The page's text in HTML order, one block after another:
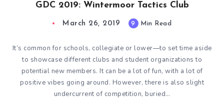
GDC 2019: Wintermoor Tactics Club
March 26, 2019 9 Min Read
It’s common for schools, collegiate or lower—to set time aside
to showcase different clubs and student organizations to
potential new members. It can be a lot of fun, with a lot of
positive vibes going around. However, there is also slight
undercurrent of competition, buried…